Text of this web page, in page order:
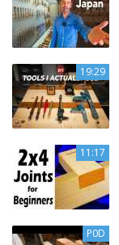
19:29
11:17
P0D